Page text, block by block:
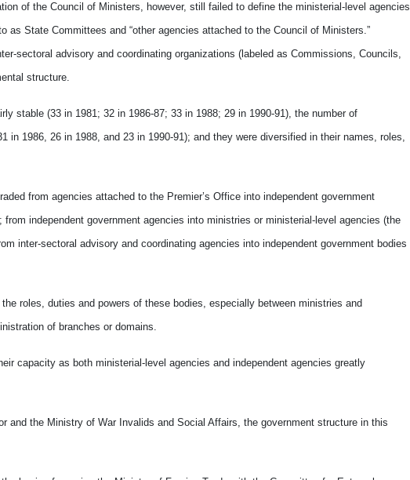
of the Council of Ministers, however, still failed to define the ministerial-level agencies
State Committees and “other agencies attached to the Council of Ministers.”
sectoral advisory and coordinating organizations (labeled as Commissions, Councils,
structure.
stable (33 in 1981; 32 in 1986-87; 33 in 1988; 29 in 1990-91), the number of
in 1986, 26 in 1988, and 23 in 1990-91); and they were diversified in their names, roles,
from agencies attached to the Premier’s Office into independent government
independent government agencies into ministries or ministerial-level agencies (the
inter-sectoral advisory and coordinating agencies into independent government bodies
roles, duties and powers of these bodies, especially between ministries and
of branches or domains.
capacity as both ministerial-level agencies and independent agencies greatly
and the Ministry of War Invalids and Social Affairs, the government structure in this